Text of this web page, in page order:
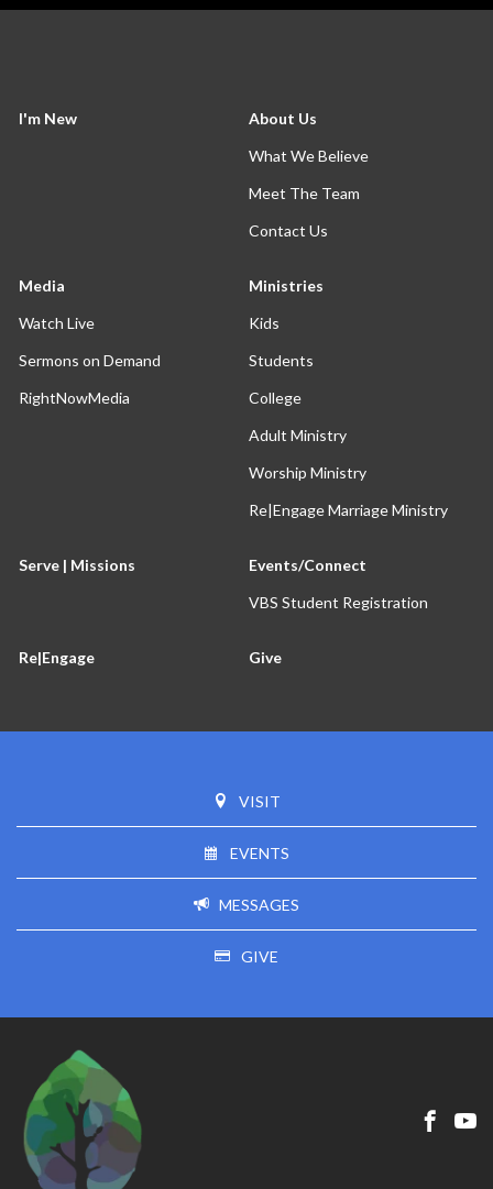
I'm New
About Us
What We Believe
Meet The Team
Contact Us
Media
Watch Live
Sermons on Demand
RightNowMedia
Ministries
Kids
Students
College
Adult Ministry
Worship Ministry
Re|Engage Marriage Ministry
Serve | Missions
Events/Connect
VBS Student Registration
Re|Engage Give
VISIT
EVENTS
MESSAGES
GIVE